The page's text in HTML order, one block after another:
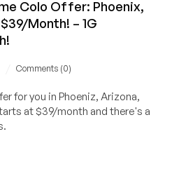
Colo Offer: Phoenix,
$39/Month! – 1G
Comments (0)
for you in Phoeniz, Arizona,
at $39/month and there's a